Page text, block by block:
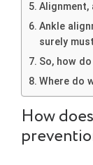
Alignment,
Ankle
surely
So, how
Where do
How